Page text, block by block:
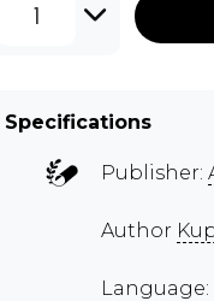
1
Specifications
Publisher:
Author